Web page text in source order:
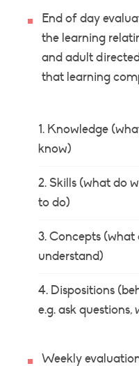
End of day
the learning
and adult
that learning
Knowledge
know)
Skills (what do
to do)
Concepts (what
understand)
Dispositions
e.g. ask
Weekly